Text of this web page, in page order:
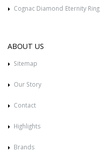
Cognac Diamond Eternity Ring
ABOUT US
Sitemap
Our Story
Contact
Highlights
Brands